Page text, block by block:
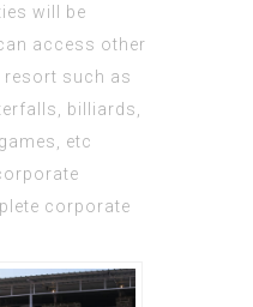
will be
access other
resort such as
billiards,
etc
corporate